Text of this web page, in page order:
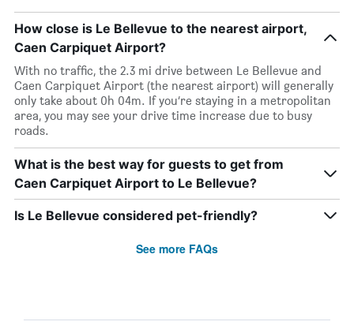
How close is Le Bellevue to the nearest airport,
Caen Carpiquet Airport?
With no traffic, the 2.3 mi drive between Le Bellevue and
Caen Carpiquet Airport (the nearest airport) will generally
only take about 0h 04m. If you’re staying in a metropolitan
area, you may see your drive time increase due to busy
roads.
What is the best way for guests to get from
Caen Carpiquet Airport to Le Bellevue?
Is Le Bellevue considered pet-friendly?
See more FAQs